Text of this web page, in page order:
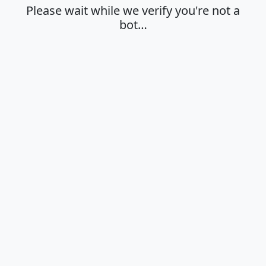
Please wait while we verify you're not a
bot…